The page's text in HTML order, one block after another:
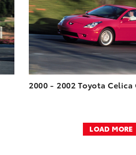
VIEW
2000 - 2002 Toyota Celica
LOAD MORE